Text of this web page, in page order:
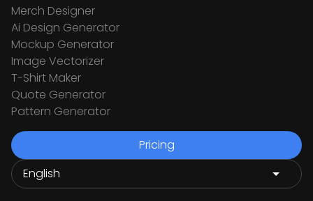
Merch Designer
Ai Design Generator
Mockup Generator
Image Vectorizer
T-Shirt Maker
Quote Generator
Pattern Generator
Pricing